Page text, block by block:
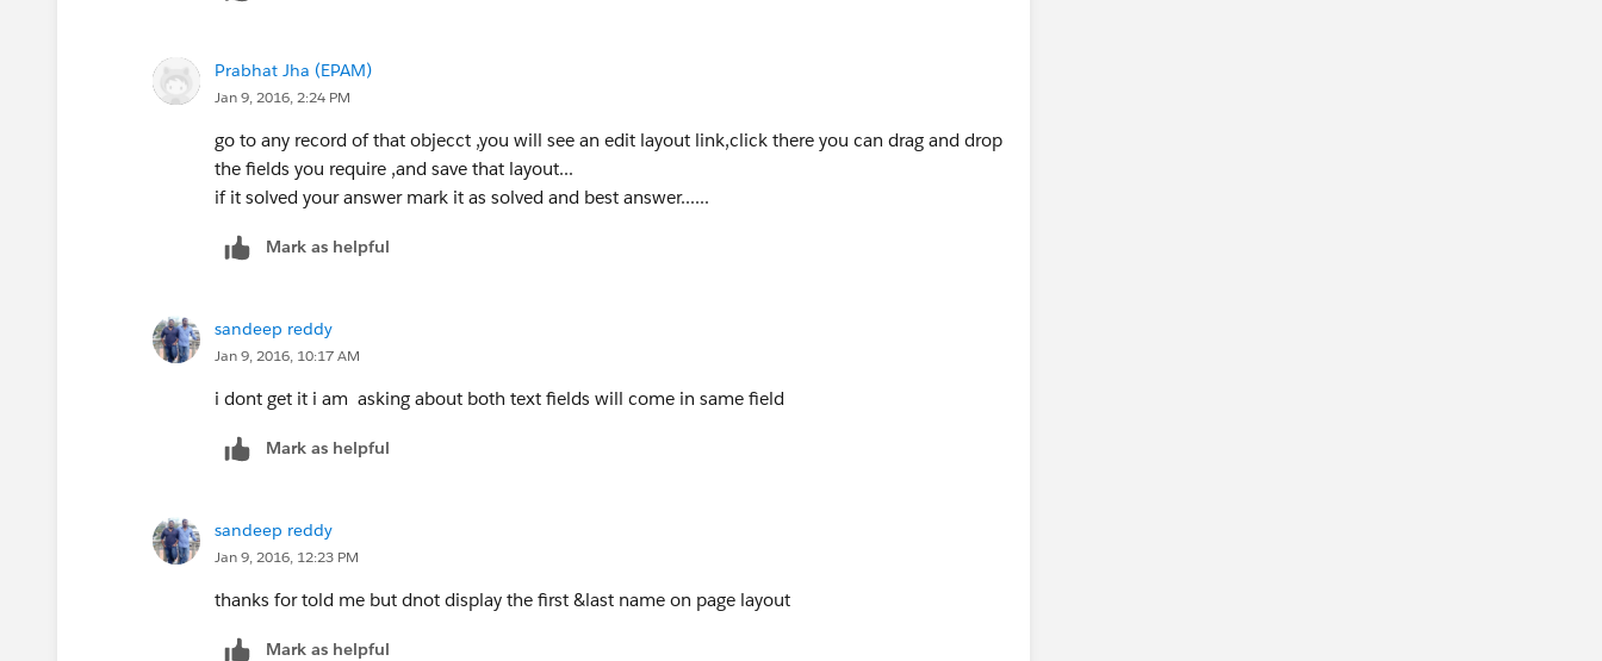
       showfield=false;
       showfields =true;
    public PageReference save() {
     showfield=true;
     showfields =false;
    insert c;
    List<customer__c> customlst=[select id,Name,Full_Name__c from customer__c where id=:c.id];
    {
       fullname=c1.full_name__c;
   return null;
    }
}
Regards,
Jyothsna D
Prabhat Jha (EPAM)
Jan 9, 2016, 2:24 PM
go to any record of that objecct ,you will see an edit layout link,click there you can drag and drop
the fields you require ,and save that layout...
if it solved your answer mark it as solved and best answer......
Mark as helpful
sandeep reddy
Jan 9, 2016, 10:17 AM
i dont get it i am asking about both text fields will come in same field
Mark as helpful
sandeep reddy
Jan 9, 2016, 12:23 PM
thanks for told me but dnot display the first &last name on page layout
Mark as helpful